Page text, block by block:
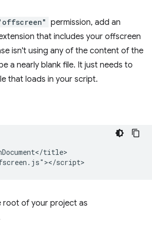
permission, add an
that includes your offscreen
isn't using any of the content of the
a nearly blank file. It just needs to
that loads in your script.
title>
root of your project as